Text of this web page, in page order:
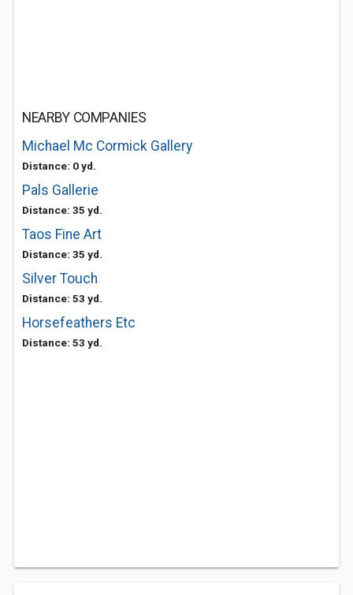
NEARBY COMPANIES
Michael Mc Cormick Gallery
Distance: 0 yd.
Pals Gallerie
Distance: 35 yd.
Taos Fine Art
Distance: 35 yd.
Silver Touch
Distance: 53 yd.
Horsefeathers Etc
Distance: 53 yd.